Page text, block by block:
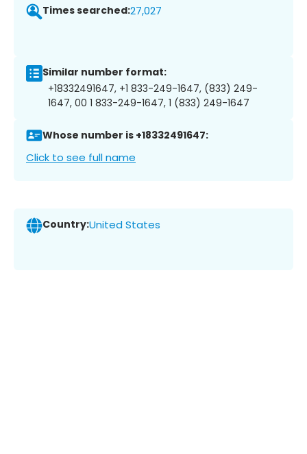
Times searched:27,027
Similar number format:
+18332491647, +1 833-249-1647, (833) 249-
1647, 00 1 833-249-1647, 1 (833) 249-1647
Whose number is +18332491647:
Click to see full name
Country:United States